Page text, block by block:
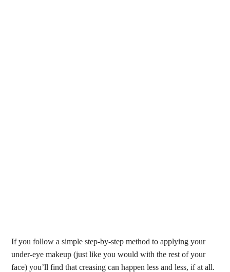
If you follow a simple step-by-step method to applying your
under-eye makeup (just like you would with the rest of your
face) you’ll find that creasing can happen less and less, if at all.